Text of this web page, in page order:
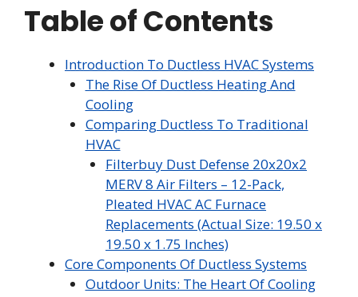
Table of Contents
Introduction To Ductless HVAC Systems
The Rise Of Ductless Heating And
Cooling
Comparing Ductless To Traditional
HVAC
Filterbuy Dust Defense 20x20x2
MERV 8 Air Filters – 12-Pack,
Pleated HVAC AC Furnace
Replacements (Actual Size: 19.50 x
19.50 x 1.75 Inches)
Core Components Of Ductless Systems
Outdoor Units: The Heart Of Cooling